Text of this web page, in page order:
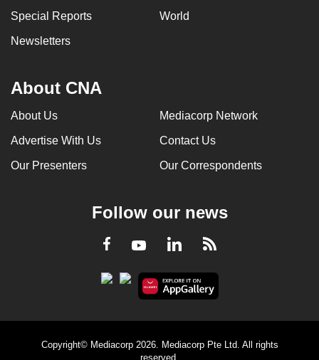
Special Reports World
Newsletters
About CNA
About Us Mediacorp Network
Advertise With Us Contact Us
Our Presenters Our Correspondents
Follow our news
Facebook
YoutubeLinkedInRSS
Copyright© Mediacorp 2026. Mediacorp Pte Ltd. All rights
reserved.